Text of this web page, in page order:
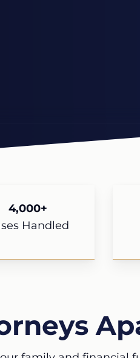
4,000+
Handled